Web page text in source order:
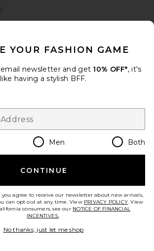
Mini
YOUR FASHION GAME
newsletter and get 10% OFF*, it's
like having a stylish BFF.
Men Both
CONTINUE
agree to receive our newsletter about new arrivals,
can opt out at any time. View PRIVACY POLICY. View
consumers, see our NOTICE OF FINANCIAL
INCENTIVES..
No thanks, just let me shop